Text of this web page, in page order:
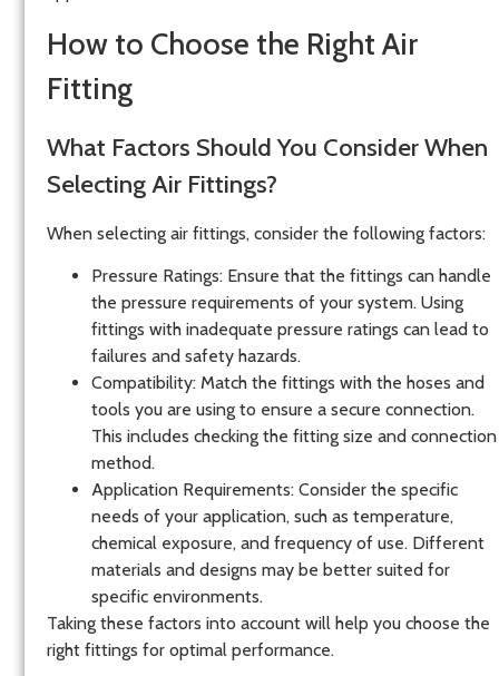
How to Choose the Right Air
Fitting
What Factors Should You Consider When
Selecting Air Fittings?
When selecting air fittings, consider the following factors:
Pressure Ratings: Ensure that the fittings can handle
the pressure requirements of your system. Using
fittings with inadequate pressure ratings can lead to
failures and safety hazards.
Compatibility: Match the fittings with the hoses and
tools you are using to ensure a secure connection.
This includes checking the fitting size and connection
method.
Application Requirements: Consider the specific
needs of your application, such as temperature,
chemical exposure, and frequency of use. Different
materials and designs may be better suited for
specific environments.
Taking these factors into account will help you choose the
right fittings for optimal performance.